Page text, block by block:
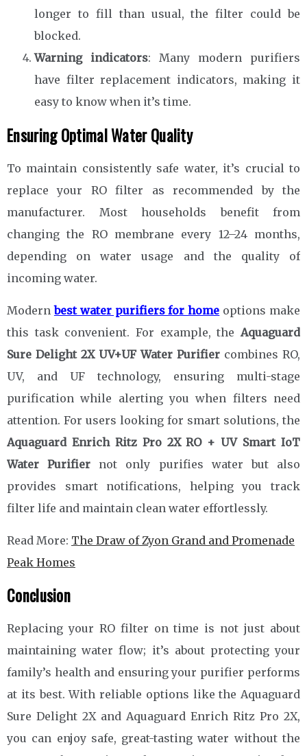
longer to fill than usual, the filter could be
blocked.
Warning indicators: Many modern purifiers
have filter replacement indicators, making it
easy to know when it’s time.
Ensuring Optimal Water Quality
To maintain consistently safe water, it’s crucial to
replace your RO filter as recommended by the
manufacturer. Most households benefit from
changing the RO membrane every 12–24 months,
depending on water usage and the quality of
incoming water.
Modernbest water purifiers for home options make
this task convenient. For example, the Aquaguard
Sure Delight 2X UV+UF Water Purifier combines RO,
UV, and UF technology, ensuring multi-stage
purification while alerting you when filters need
attention. For users looking for smart solutions, the
Aquaguard Enrich Ritz Pro 2X RO + UV Smart IoT
Water Purifier not only purifies water but also
provides smart notifications, helping you track
filter life and maintain clean water effortlessly.
Read More: The Draw of Zyon Grand and Promenade
Peak Homes
Conclusion
Replacing your RO filter on time is not just about
maintaining water flow; it’s about protecting your
family’s health and ensuring your purifier performs
at its best. With reliable options like the Aquaguard
Sure Delight 2X and Aquaguard Enrich Ritz Pro 2X,
you can enjoy safe, great-tasting water without the